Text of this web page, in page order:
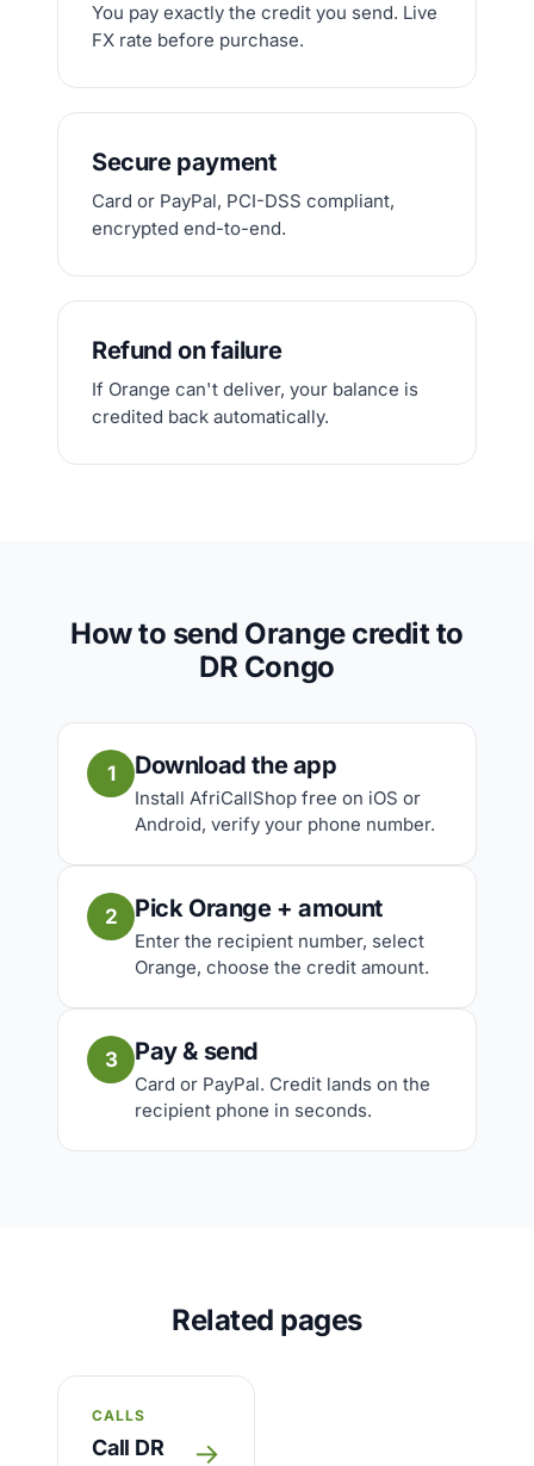
You pay exactly the credit you send. Live
FX rate before purchase.
Secure payment
Card or PayPal, PCI-DSS compliant,
encrypted end-to-end.
Refund on failure
If Orange can't deliver, your balance is
credited back automatically.
How to send Orange credit to
DR Congo
1 Download the app
Install AfriCallShop free on iOS or
Android, verify your phone number.
2 Pick Orange + amount
Enter the recipient number, select
Orange, choose the credit amount.
3 Pay & send
Card or PayPal. Credit lands on the
recipient phone in seconds.
Related pages
CALLS
Call DR →